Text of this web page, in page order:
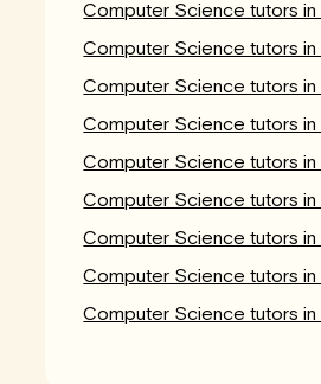
Computer Science tutors in
Computer Science tutors in
Computer Science tutors in
Computer Science tutors in
Computer Science tutors in
Computer Science tutors in
Computer Science tutors in
Computer Science tutors in
Computer Science tutors in